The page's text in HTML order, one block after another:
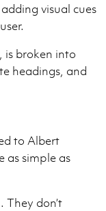
visual cues
is broken into
headings, and
to Albert
as simple as
They don’t